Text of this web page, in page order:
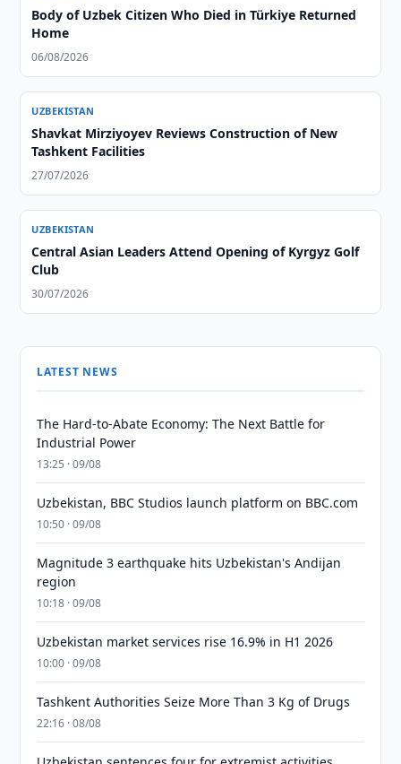
Body of Uzbek Citizen Who Died in Türkiye Returned
Home
06/08/2026
UZBEKISTAN
Shavkat Mirziyoyev Reviews Construction of New
Tashkent Facilities
27/07/2026
UZBEKISTAN
Central Asian Leaders Attend Opening of Kyrgyz Golf
Club
30/07/2026
LATEST NEWS
The Hard-to-Abate Economy: The Next Battle for
Industrial Power
13:25 · 09/08
Uzbekistan, BBC Studios launch platform on BBC.com
10:50 · 09/08
Magnitude 3 earthquake hits Uzbekistan's Andijan
region
10:18 · 09/08
Uzbekistan market services rise 16.9% in H1 2026
10:00 · 09/08
Tashkent Authorities Seize More Than 3 Kg of Drugs
22:16 · 08/08